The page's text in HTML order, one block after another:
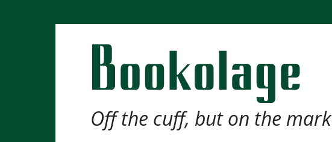
Off the cuff, but on the mark